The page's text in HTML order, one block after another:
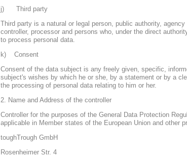
j) Third party
Third party is a natural or legal person, public authority,
controller, processor and persons who, under the direct
to process personal data.
k) Consent
Consent of the data subject is any freely given, specific,
subject's wishes by which he or she, by a statement or by a
the processing of personal data relating to him or her.
2. Name and Address of the controller
Controller for the purposes of the General Data Protection
applicable in Member states of the European Union and other
toughTrough GmbH
Rosenheimer Str. 4